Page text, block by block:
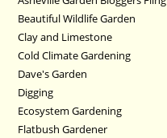
Beautiful Wildlife Garden
Clay and Limestone
Cold Climate Gardening
Dave's Garden
Digging
Ecosystem Gardening
Flatbush Gardener